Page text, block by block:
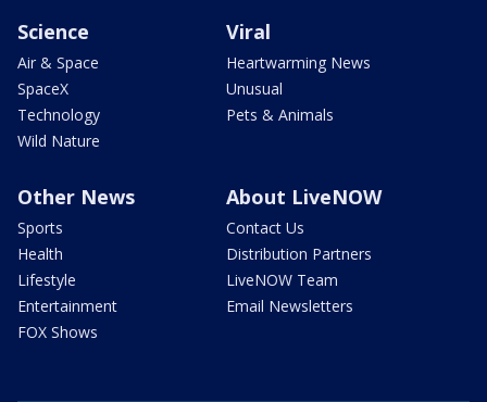
Science
Air & Space
SpaceX
Technology
Wild Nature
Viral
Heartwarming News
Unusual
Pets & Animals
Other News
Sports
Health
Lifestyle
Entertainment
FOX Shows
About LiveNOW
Contact Us
Distribution Partners
LiveNOW Team
Email Newsletters